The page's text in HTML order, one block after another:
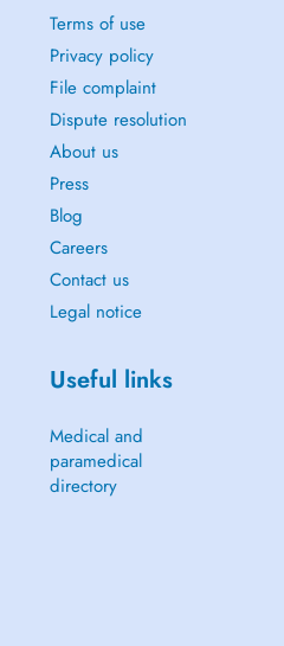
Terms of use
Privacy policy
File complaint
Dispute resolution
About us
Press
Blog
Careers
Contact us
Legal notice
Useful links
Medical and
paramedical
directory